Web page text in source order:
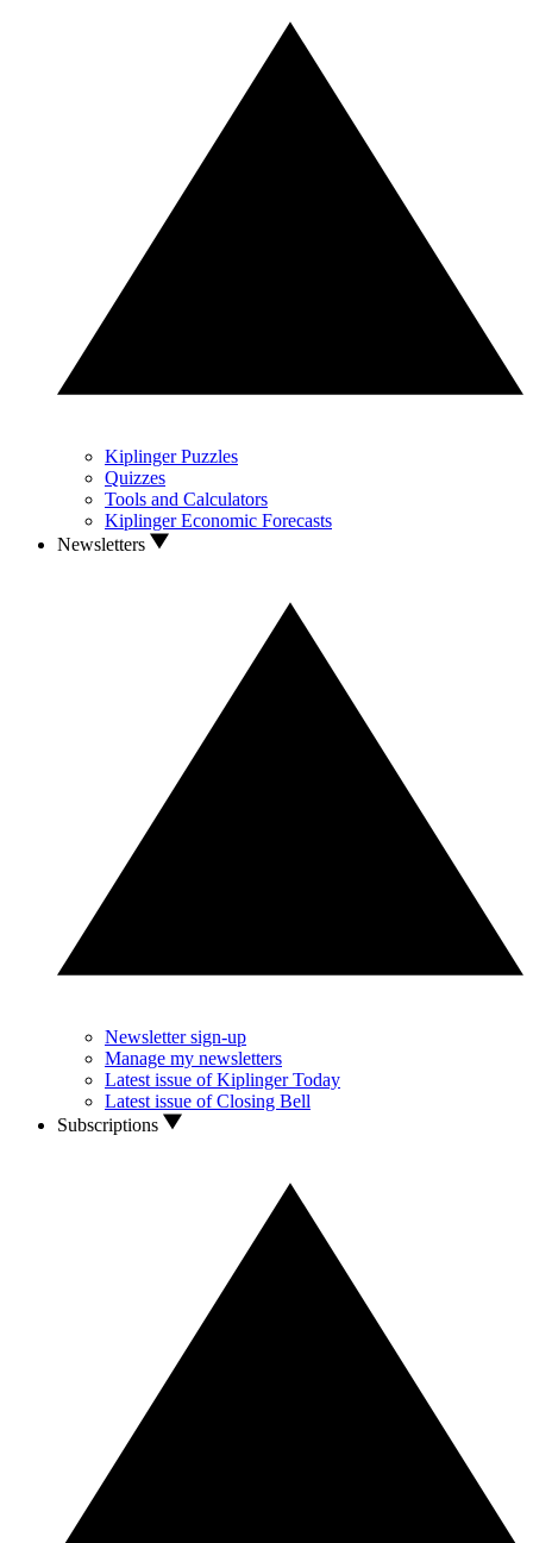
Kiplinger Puzzles
Quizzes
Tools and Calculators
Kiplinger Economic Forecasts
Newsletters
Newsletter sign-up
Manage my newsletters
Latest issue of Kiplinger Today
Latest issue of Closing Bell
Subscriptions